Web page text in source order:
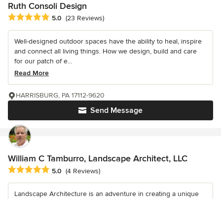
Ruth Consoli Design
Average rating: 5 out of 5 stars
5.0 (23 Reviews)
Well-designed outdoor spaces have the ability to heal, inspire
and connect all living things. How we design, build and care
for our patch of e...
Read More
Send Message
HARRISBURG, PA 17112-9620
William C Tamburro, Landscape Architect, LLC
Average rating: 5 out of 5 stars
5.0 (4 Reviews)
Landscape Architecture is an adventure in creating a unique